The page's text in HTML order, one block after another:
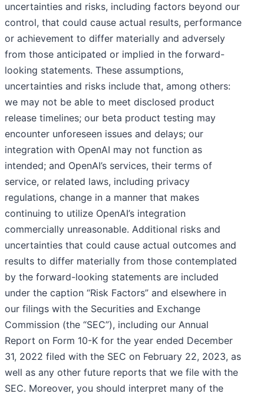
uncertainties and risks, including factors beyond our
control, that could cause actual results, performance
or achievement to differ materially and adversely
from those anticipated or implied in the forward-
looking statements. These assumptions,
uncertainties and risks include that, among others:
we may not be able to meet disclosed product
release timelines; our beta product testing may
encounter unforeseen issues and delays; our
integration with OpenAI may not function as
intended; and OpenAI’s services, their terms of
service, or related laws, including privacy
regulations, change in a manner that makes
continuing to utilize OpenAI’s integration
commercially unreasonable. Additional risks and
uncertainties that could cause actual outcomes and
results to differ materially from those contemplated
by the forward-looking statements are included
under the caption “Risk Factors” and elsewhere in
our filings with the Securities and Exchange
Commission (the “SEC”), including our Annual
Report on Form 10-K for the year ended December
31, 2022 filed with the SEC on February 22, 2023, as
well as any other future reports that we file with the
SEC. Moreover, you should interpret many of the